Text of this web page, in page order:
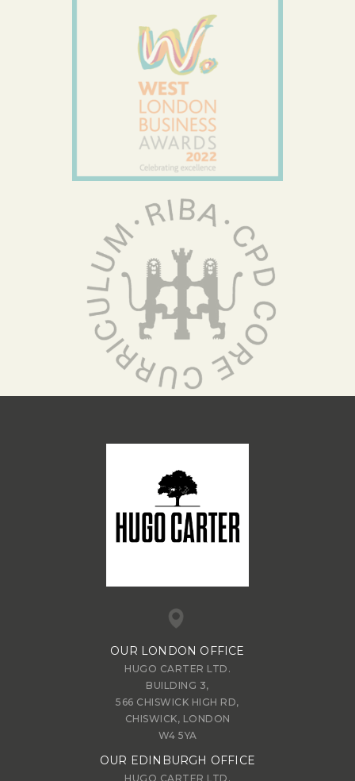
OUR LONDON OFFICE
HUGO CARTER LTD.
BUILDING 3,
566 CHISWICK HIGH RD,
CHISWICK, LONDON
W4 5YA
OUR EDINBURGH OFFICE
HUGO CARTER LTD.